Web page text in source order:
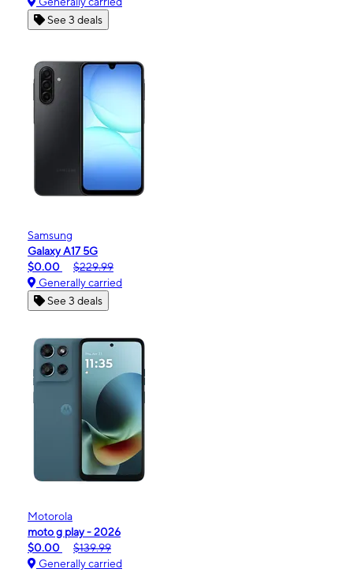
See 3 deals
Samsung
Galaxy A17 5G
$0.00
$229.99
Generally carried
See 3 deals
Motorola
moto g play - 2026
$0.00
$139.99
Generally carried